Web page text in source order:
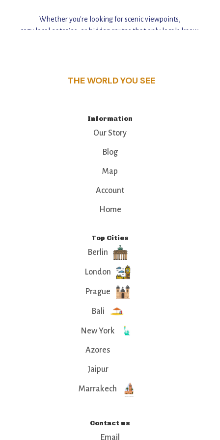
Whether you're looking for scenic viewpoints,
cozy local eateries, or hidden routes that only locals know,
THE WORLD YOU SEE
Information
Our Story
Blog
Map
Account
Home
Top Cities
Berlin
London
Prague
Bali
New York
Azores
Jaipur
Marrakech
Contact us
Email